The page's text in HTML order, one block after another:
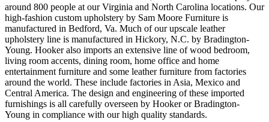
around 800 people at our Virginia and North Carolina locations. Our
high-fashion custom upholstery by Sam Moore Furniture is
manufactured in Bedford, Va. Much of our upscale leather
upholstery line is manufactured in Hickory, N.C. by Bradington-
Young. Hooker also imports an extensive line of wood bedroom,
living room accents, dining room, home office and home
entertainment furniture and some leather furniture from factories
around the world. These include factories in Asia, Mexico and
Central America. The design and engineering of these imported
furnishings is all carefully overseen by Hooker or Bradington-
Young in compliance with our high quality standards.